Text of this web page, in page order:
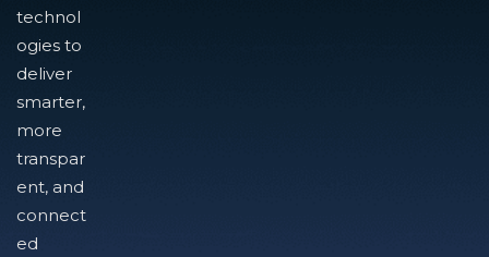
technol
ogies to
deliver
smarter,
more
transpar
ent, and
connect
ed